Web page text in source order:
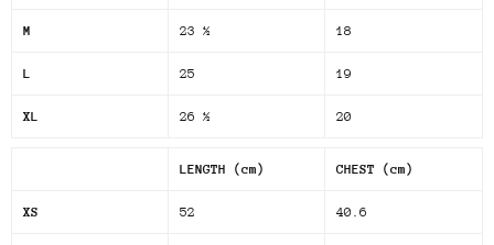
M 23 ½ 18
L 25 19
XL 26 ½ 20
LENGTH (cm) CHEST (cm)
XS 52 40.6